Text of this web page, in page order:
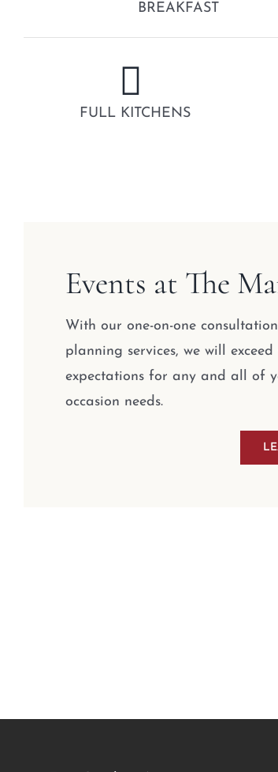
BREAKFAST
FULL KITCHENS
Events at The
With our one-on-one
planning services, we will exceed
expectations for any and all of
occasion needs.